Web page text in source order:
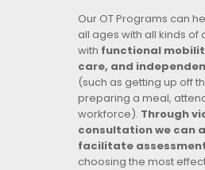
Our OT Programs can
all ages with all kinds of
with functional
care, and
(such as getting up off
preparing a meal,
workforce). Through
consultation we can
facilitate
choosing the most